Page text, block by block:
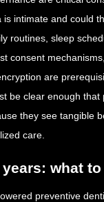
is intimate and could
routines, sleep
consent
are
be clear enough that
they see tangible
care.
what
preventive